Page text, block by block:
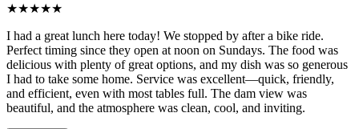
★★★★★
I had a great lunch here today! We stopped by after a bike ride.
Perfect timing since they open at noon on Sundays. The food was
delicious with plenty of great options, and my dish was so generous
I had to take some home. Service was excellent—quick, friendly,
and efficient, even with most tables full. The dam view was
beautiful, and the atmosphere was clean, cool, and inviting.